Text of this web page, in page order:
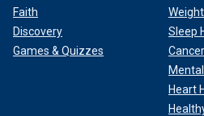
Faith
Discovery
Games & Quizzes
Sleep
Heart